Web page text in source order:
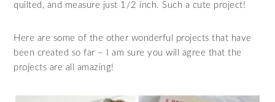
quilted, and measure just 1/2 inch. Such a cute project!
Here are some of the other wonderful projects that have
been created so far – I am sure you will agree that the
projects are all amazing!